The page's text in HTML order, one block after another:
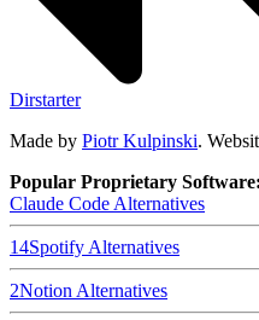
Dirstarter
Made by Piotr Kulpinski.
Popular Proprietary Software:
Claude Code Alternatives
14Spotify Alternatives
2Notion Alternatives